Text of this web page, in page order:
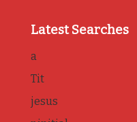
Latest Searches
a
Tit
jesus